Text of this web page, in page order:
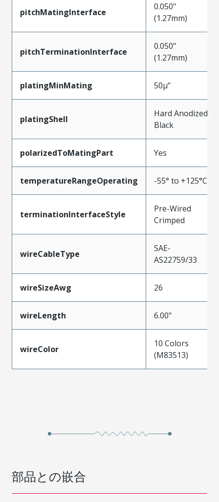
pitchMatingInterface
0.050"
(1.27mm)
pitchTerminationInterface
0.050"
(1.27mm)
platingMinMating 50µ”
platingShell
Hard Anodized
Black
polarizedToMatingPart Yes
temperatureRangeOperating -55° to +125°C
terminationInterfaceStyle
Pre-Wired
Crimped
wireCableType
SAE-
AS22759/33
wireSizeAwg 26
wireLength 6.00"
wireColor
10 Colors
(M83513)
部品との嵌合